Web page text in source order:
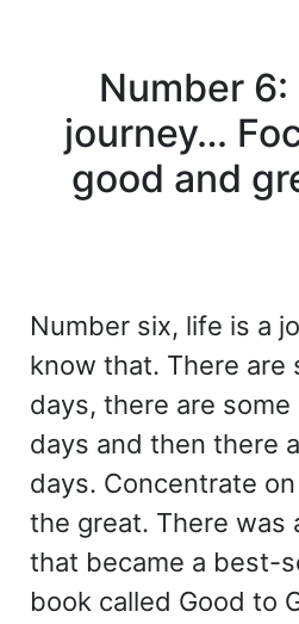
Number 6:
journey…
good and
Number six, life is a
know that. There are
days, there are
days and then there
days. Concentrate
the great. There was
that became a best-
book called Good to